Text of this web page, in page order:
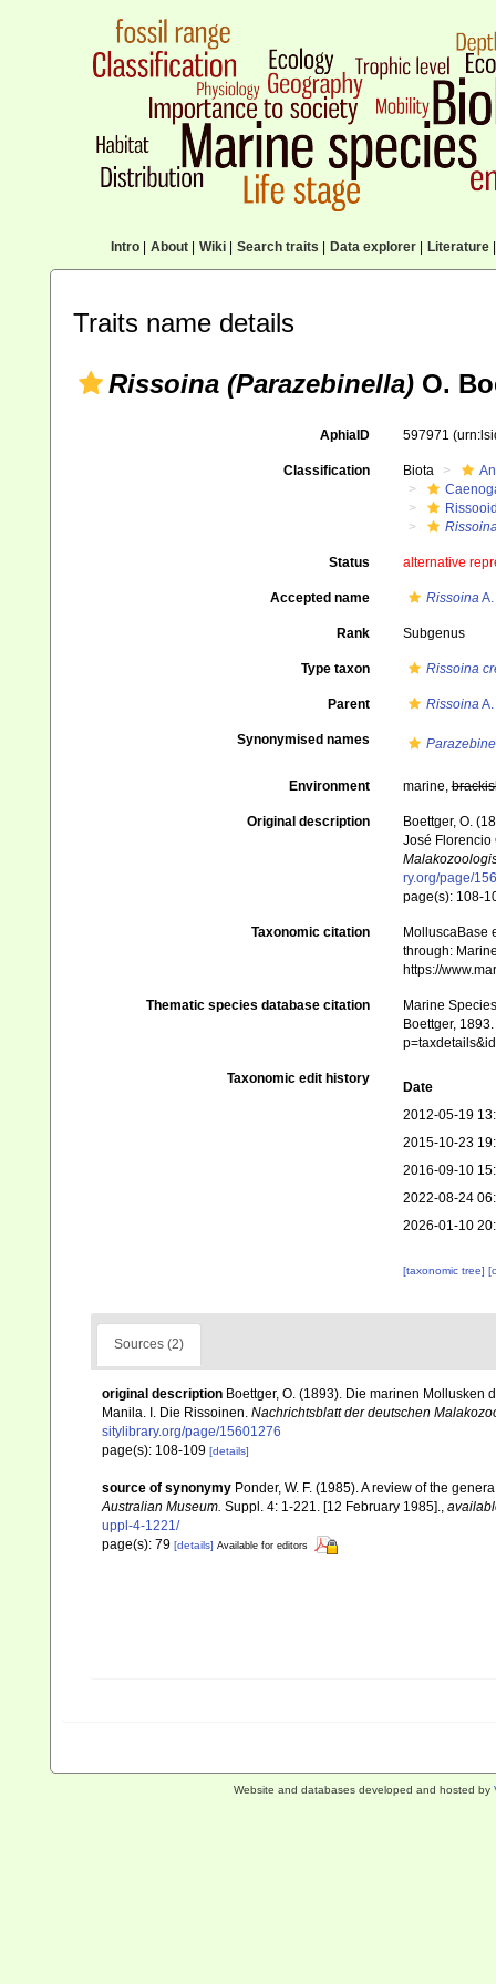
Intro| About| Wiki| Search traits Data explorer| Literature|
Traits name details
Rissoina (Parazebinella) O.
AphiaID 597971
Classification Biota
Status alternative
Accepted name RissoinaA.
Rank Subgenus
Type taxon Rissoina
Parent RissoinaA.
Synonymised names
Environment marine,
Original description
Boettger, O.
José
ry.org/page/
page(s): 108-
Taxonomic citation
MolluscaBase
through:
https://
Thematic species database citation
Marine
Boettger,
Taxonomic edit history
Date
2012-05-19
2015-10-23
2016-09-10
2022-08-24
2026-01-10
[taxonomic tree]
Sources (2)
original description Boettger, O. (1893). Die marinen
Manila. I. Die Rissoinen. Nachrichtsblatt der deutschen
sitylibrary.org/page/15601276
page(s): 108-109 [details]
source of synonymy Ponder, W. F. (1985). A review of the
Australian Museum. Suppl. 4: 1-221. [12 February 1985].,
uppl-4-1221/
page(s): 79 [details] Available for editors
Website and databases developed and hosted by